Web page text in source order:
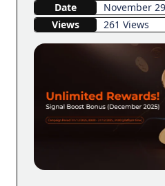
Date
November
Views
261 Views